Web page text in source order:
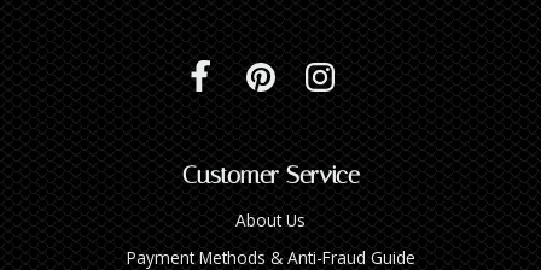
Customer Service
About Us
Payment Methods & Anti-Fraud Guide